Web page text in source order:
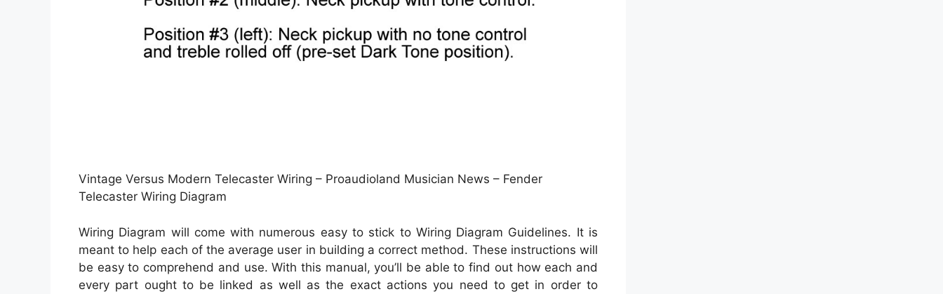
Vintage Versus Modern Telecaster Wiring – Proaudioland Musician News – Fender
Telecaster Wiring Diagram
Wiring Diagram will come with numerous easy to stick to Wiring Diagram Guidelines. It is
meant to help each of the average user in building a correct method. These instructions will
be easy to comprehend and use. With this manual, you’ll be able to find out how each and
every part ought to be linked as well as the exact actions you need to get in order to